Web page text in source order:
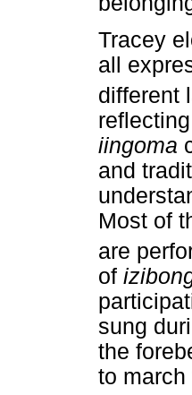
Tracey
all
different
iingoma
and
Most of
are
of
sung
the
to march